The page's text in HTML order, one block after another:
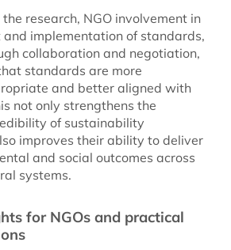
research, NGO involvement in
implementation of standards,
collaboration and negotiation,
standards are more
and better aligned with
not only strengthens the
of sustainability
improves their ability to deliver
and social outcomes across
systems.
for NGOs and practical